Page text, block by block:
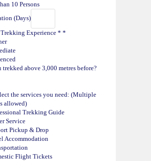
10 Persons
(Days)
Experience * *
trekked above 3,000 metres before?
the services you need: (Multiple
allowed)
Trekking Guide
Service
Pickup & Drop
Accommodation
Flight Tickets